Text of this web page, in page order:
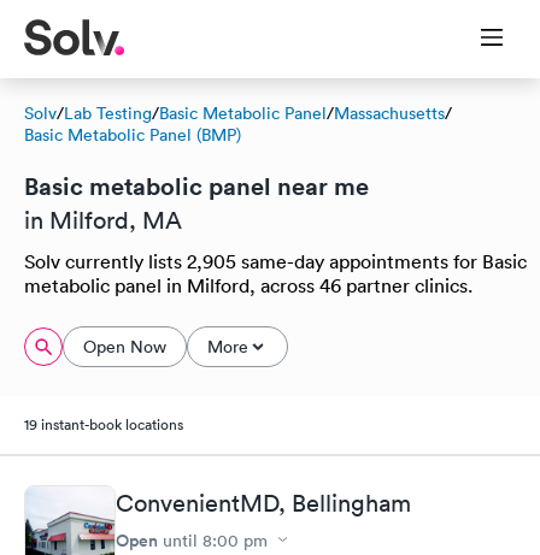
Solv/Lab Testing/Basic Metabolic Panel/Massachusetts/
Basic Metabolic Panel (BMP)
Basic metabolic panel near me
in Milford, MA
Solv currently lists 2,905 same-day appointments for Basic
metabolic panel in Milford, across 46 partner clinics.
Open Now More
19 instant-book locations
ConvenientMD, Bellingham
Open until 8:00 pm